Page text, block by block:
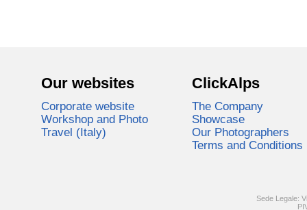
Our websites
Corporate website
Workshop and Photo
Travel (Italy)
ClickAlps
The Company
Showcase
Our Photographers
Terms and Conditions
Sede Legale: